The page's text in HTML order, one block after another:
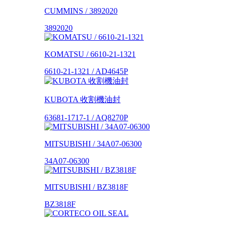
CUMMINS / 3892020
3892020
KOMATSU / 6610-21-1321
6610-21-1321 / AD4645P
KUBOTA 收割機油封
63681-1717-1 / AQ8270P
MITSUBISHI / 34A07-06300
34A07-06300
MITSUBISHI / BZ3818F
BZ3818F